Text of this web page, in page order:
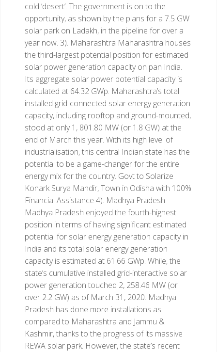
cold ‘desert’. The government is on to the
opportunity, as shown by the plans for a 7.5 GW
solar park on Ladakh, in the pipeline for over a
year now. 3). Maharashtra Maharashtra houses
the third-largest potential position for estimated
solar power generation capacity on pan India.
Its aggregate solar power potential capacity is
calculated at 64.32 GWp. Maharashtra’s total
installed grid-connected solar energy generation
capacity, including rooftop and ground-mounted,
stood at only 1, 801.80 MW (or 1.8 GW) at the
end of March this year. With its high level of
industrialisation, this central Indian state has the
potential to be a game-changer for the entire
energy mix for the country. Govt to Solarize
Konark Surya Mandir, Town in Odisha with 100%
Financial Assistance 4). Madhya Pradesh
Madhya Pradesh enjoyed the fourth-highest
position in terms of having significant estimated
potential for solar energy generation capacity in
India and its total solar energy generation
capacity is estimated at 61.66 GWp. While, the
state’s cumulative installed grid-interactive solar
power generation touched 2, 258.46 MW (or
over 2.2 GW) as of March 31, 2020. Madhya
Pradesh has done more installations as
compared to Maharashtra and Jammu &
Kashmir, thanks to the progress of its massive
REWA solar park. However, the state’s recent